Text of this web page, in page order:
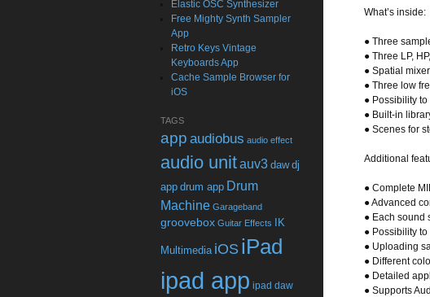
What’s inside:
● Three
● Three LP,
● Spatial
● Three low
● Possibility
● Built-in
● Scenes for
Additional
● Complete
● Advanced
● Each sound
● Possibility
● Uploading
● Different
● Detailed
● Supports
Elastic OSC Synthesizer
Free Mighty Synth Sampler
App
Retro Keys Vintage
Keyboards App
Cache Sample Browser for
iOS
TAGS
app audiobus audio effect
audio unitauv3 daw dj
app drum app Drum
Machine Garageband
groovebox Guitar Effects IK
Multimedia iOS iPad
ipad app ipad daw